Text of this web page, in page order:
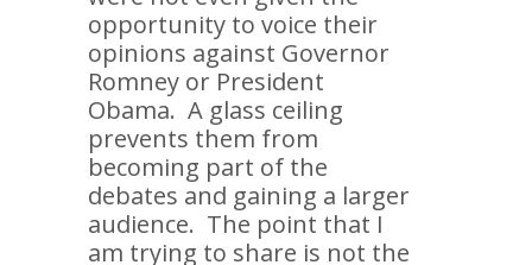
opportunity to voice their
opinions against Governor
Romney or President
Obama. A glass ceiling
prevents them from
becoming part of the
debates and gaining a larger
audience. The point that I
am trying to share is not the